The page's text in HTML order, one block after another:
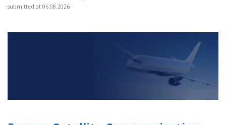
submitted at 06.08.2026